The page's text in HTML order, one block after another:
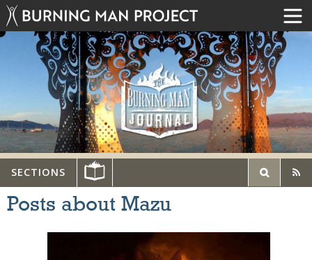
SECTIONS
Posts about Mazu